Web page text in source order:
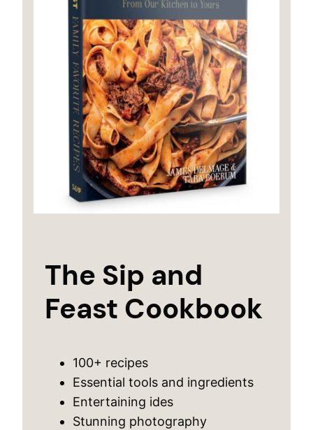
The Sip and
Feast Cookbook
100+ recipes
Essential tools and ingredients
Entertaining ides
Stunning photography